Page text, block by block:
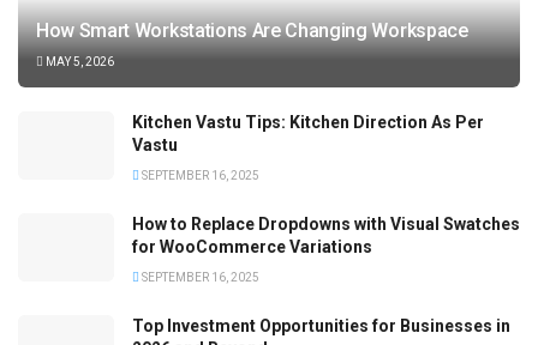
How Smart Workstations Are Changing Workspace
MAY 5, 2026
Kitchen Vastu Tips: Kitchen Direction As Per
Vastu
SEPTEMBER 16, 2025
How to Replace Dropdowns with Visual Swatches
for WooCommerce Variations
SEPTEMBER 16, 2025
Top Investment Opportunities for Businesses in